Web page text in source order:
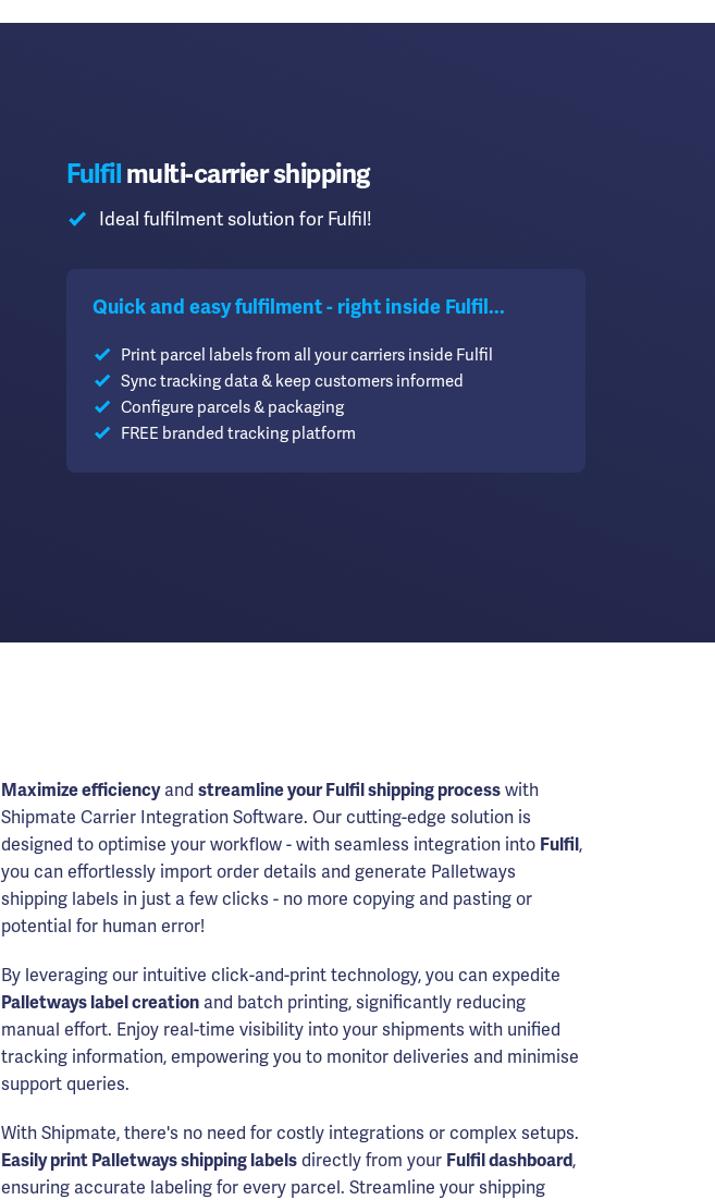
Fulfil multi-carrier shipping
Ideal fulfilment solution for Fulfil!
Quick and easy fulfilment - right inside Fulfil...
Print parcel labels from all your carriers inside Fulfil
Sync tracking data & keep customers informed
Configure parcels & packaging
FREE branded tracking platform
Maximize efficiencyand streamline your Fulfil shipping process with
Shipmate Carrier Integration Software. Our cutting-edge solution is
designed to optimise your workflow - with seamless integration into Fulfil,
you can effortlessly import order details and generate Palletways
shipping labels in just a few clicks - no more copying and pasting or
potential for human error!
By leveraging our intuitive click-and-print technology, you can expedite
Palletways label creation and batch printing, significantly reducing
manual effort. Enjoy real-time visibility into your shipments with unified
tracking information, empowering you to monitor deliveries and minimise
support queries.
With Shipmate, there's no need for costly integrations or complex setups.
Easily print Palletways shipping labels directly from your Fulfil dashboard,
ensuring accurate labeling for every parcel. Streamline your shipping